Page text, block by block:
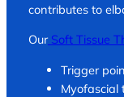
contributes to
OurSoft Tissue
Trigger
Myofascial